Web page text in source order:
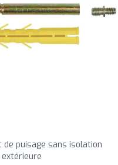
de puisage sans isolation
extérieure